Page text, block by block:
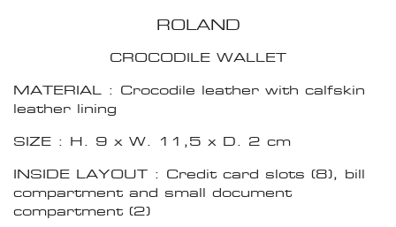
ROLAND
CROCODILE WALLET
MATERIAL : Crocodile leather with calfskin
leather lining
SIZE : H. 9 x W. 11,5 x D. 2 cm
INSIDE LAYOUT : Credit card slots (8), bill
compartment and small document
compartment (2)